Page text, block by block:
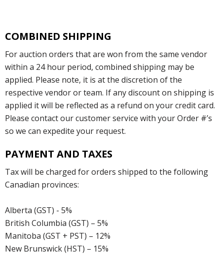
COMBINED SHIPPING
For auction orders that are won from the same vendor
within a 24 hour period, combined shipping may be
applied. Please note, it is at the discretion of the
respective vendor or team. If any discount on shipping is
applied it will be reflected as a refund on your credit card.
Please contact our customer service with your Order #’s
so we can expedite your request.
PAYMENT AND TAXES
Tax will be charged for orders shipped to the following
Canadian provinces:
Alberta (GST) - 5%
British Columbia (GST) – 5%
Manitoba (GST + PST) – 12%
New Brunswick (HST) – 15%